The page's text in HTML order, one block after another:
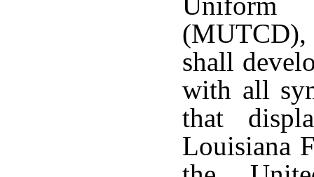
shall
with all
that
Louisiana